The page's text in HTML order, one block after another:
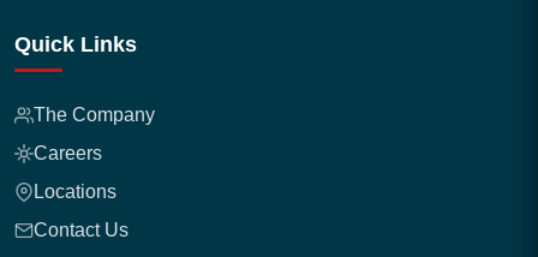
Quick Links
The Company
Careers
Locations
Contact Us